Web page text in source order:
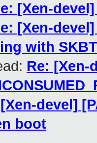
[Xen-
[Xen-
with
Re: [Xen-
[Xen-devel]
boot